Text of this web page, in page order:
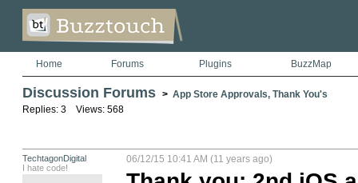
Home Forums Plugins BuzzMap
Discussion Forums > App Store Approvals, Thank You's
Replies: 3 Views: 568
TechtagonDigital
I hate code!
06/12/15 10:41 AM (11 years ago)